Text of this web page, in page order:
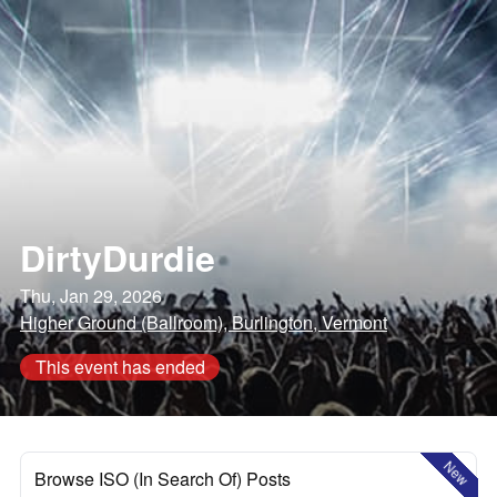
DirtyDurdie
Thu, Jan 29, 2026
Higher Ground (Ballroom), Burlington, Vermont
This event has ended
New
Browse ISO (In Search Of) Posts